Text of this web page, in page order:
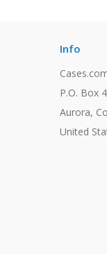
Info
P.O. Box
Aurora,
United